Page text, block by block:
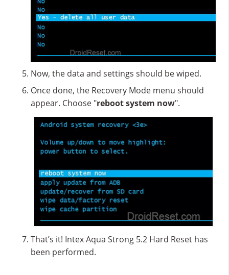
Now, the data and settings should be wiped.
Once done, the Recovery Mode menu should
appear. Choose "reboot system now".
That’s it! Intex Aqua Strong 5.2 Hard Reset has
been performed.